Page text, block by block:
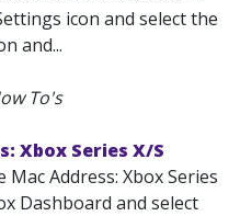
icon and select the
and...
To's
Xbox Series X/S
Address: Xbox Series
Dashboard and select